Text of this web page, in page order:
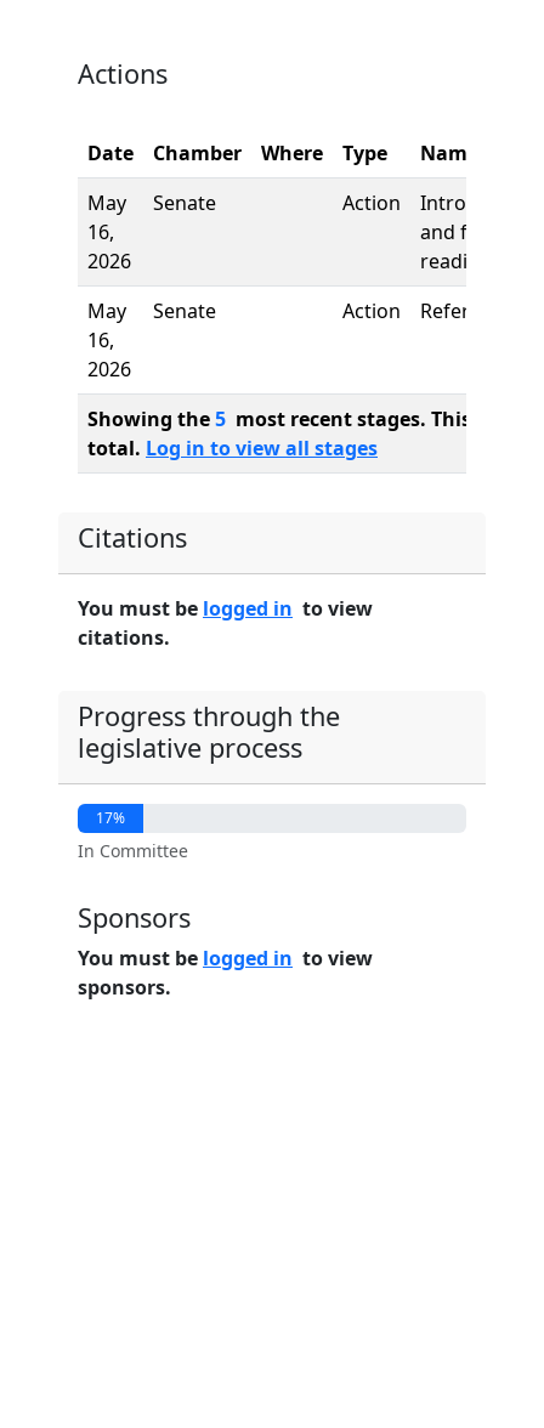
Actions
Date Chamber Where Type
Name
May
16,
2026
Senate Action
Introduction
and first
reading
May
16,
2026
Senate Action Referred to
Showing the5 most recent stages. This bill
total. Log in to view all stages
Citations
You must be logged in to view
citations.
Progress through the
legislative process
17%
In Committee
Sponsors
You must be logged in to view
sponsors.